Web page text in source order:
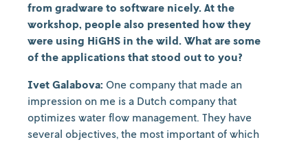
from gradware to software nicely. At the
workshop, people also presented how they
were using HiGHS in the wild. What are some
of the applications that stood out to you?
Ivet Galabova: One company that made an
impression on me is a Dutch company that
optimizes water flow management. They have
several objectives, the most important of which